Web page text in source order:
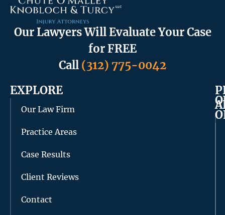
Our Lawyers Will Evaluate Your Case
for FREE
Call (312) 775-0042
EXPLORE
Our Law Firm
Practice Areas
Case Results
Client Reviews
Contact